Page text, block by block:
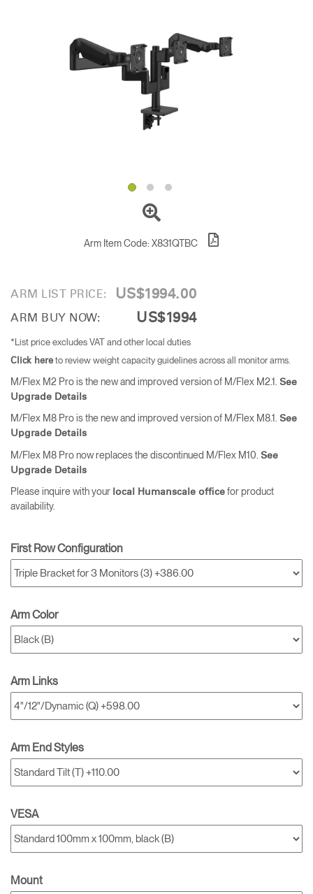
OpensOpens
to
Linkedin
Opens
to
Instagram
Opens
to
Humanscale
to
Pinterest
to
YouTube
Arm Item Code: X831QTBC
ARM LIST PRICE: US$1994.00
ARM BUY NOW: US$1994
*List price excludes VAT and other local duties
Click here to review weight capacity guidelines across all monitor arms.
M/Flex M2 Pro is the new and improved version of M/Flex M2.1. See
Upgrade Details
M/Flex M8 Pro is the new and improved version of M/Flex M8.1.
See
Upgrade Details
M/Flex M8 Pro now replaces the discontinued M/Flex M10. See
Upgrade Details
Please inquire with your local Humanscale office for product
availability.
First Row Configuration
Arm Color
Arm Links
Arm End Styles
VESA
Mount